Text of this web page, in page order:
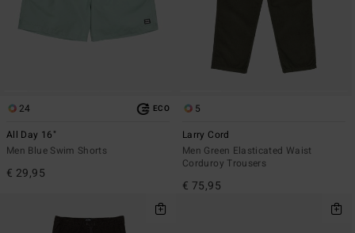
24 ECO
All Day 16"
Men Blue Swim Shorts
€ 29,95
5
Larry Cord
Men Green Elasticated Waist
Corduroy Trousers
€ 75,95